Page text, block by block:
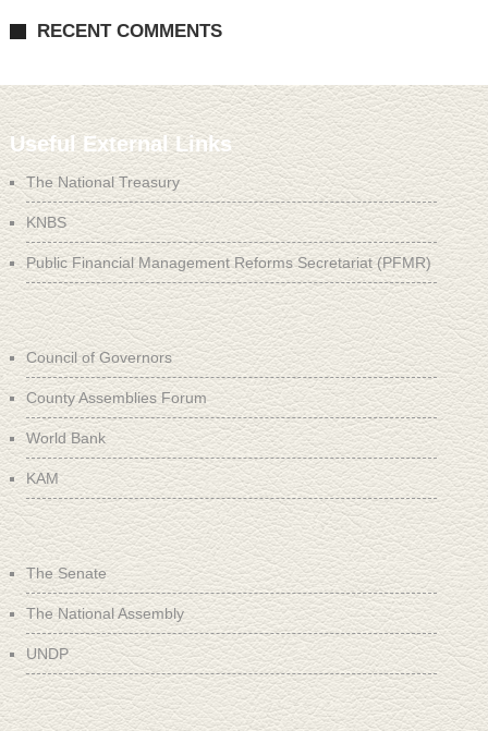
RECENT COMMENTS
Useful External Links
The National Treasury
KNBS
Public Financial Management Reforms Secretariat (PFMR)
Council of Governors
County Assemblies Forum
World Bank
KAM
The Senate
The National Assembly
UNDP